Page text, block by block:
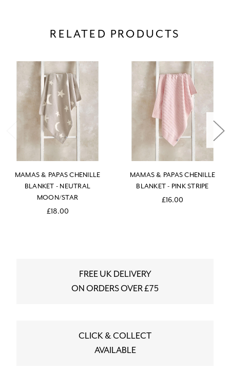
RELATED PRODUCTS
MAMAS & PAPAS CHENILLE
BLANKET - NEUTRAL
MOON/STAR
£18.00
MAMAS & PAPAS CHENILLE
BLANKET - PINK STRIPE
£16.00
FREE UK DELIVERY
ON ORDERS OVER £75
CLICK & COLLECT
AVAILABLE